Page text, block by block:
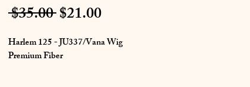
$35.00 Regular
Price
$21.00Sale
Price
Harlem 125 - JU337/Vana Wig
Premium Fiber